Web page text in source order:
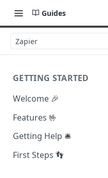
Guides
Zapier
GETTING STARTED
Welcome 🎉
Features 🤟
Getting Help 🛎️
First Steps 👣